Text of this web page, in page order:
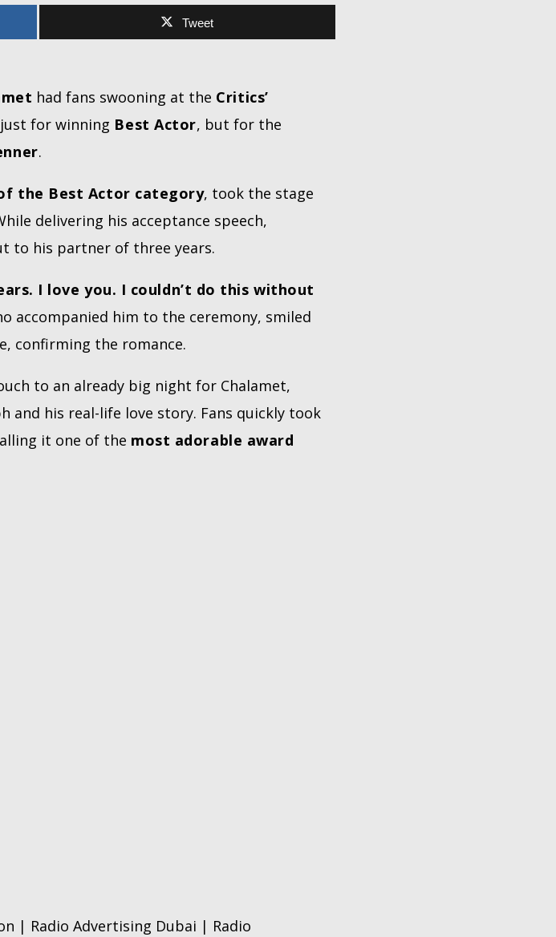
Tweet
had fans swooning at the Critics’
for winning Best Actor, but for the
.
the Best Actor category, took the stage
delivering his acceptance speech,
to his partner of three years.
I love you. I couldn’t do this without
accompanied him to the ceremony, smiled
confirming the romance.
to an already big night for Chalamet,
his real-life love story. Fans quickly took
it one of the most adorable award
| Radio Advertising Dubai | Radio